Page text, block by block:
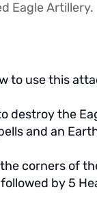
Eagle Artillery.
to use this
destroy the
and an
corners of
by 5